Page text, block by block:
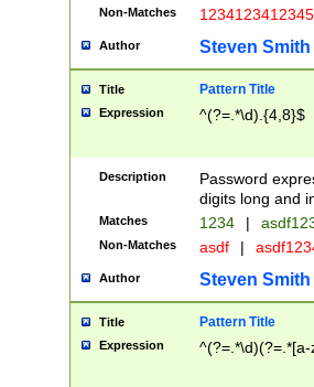
Non-Matches 1234123412345
Author Steven Smith
Title Pattern Title
Expression ^(?=.*\d).{4,8}$
Description
Password
digits long and
Matches 1234 |
Non-Matches asdf |
Author Steven Smith
Title Pattern Title
Expression